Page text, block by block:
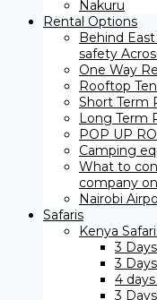
Nakuru
Rental Options
Behind
safety
One Way
Rooftop
Short Term
Long Term
POP UP
Camping
What to
company
Nairobi
Safaris
Kenya
3
3
4
3